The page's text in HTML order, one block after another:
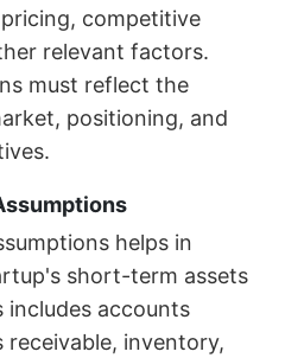
competitive
relevant factors.
must reflect the
positioning, and
helps in
short-term assets
includes accounts
receivable, inventory,